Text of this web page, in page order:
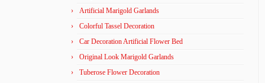
Artificial Marigold Garlands
Colorful Tassel Decoration
Car Decoration Artificial Flower Bed
Original Look Marigold Garlands
Tuberose Flower Decoration